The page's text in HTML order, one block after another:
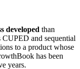
developed than
and sequential
to a product whose
has been
years.